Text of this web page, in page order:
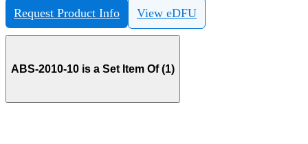
Request Product Info View eDFU
ABS-2010-10 is a Set Item Of (1)